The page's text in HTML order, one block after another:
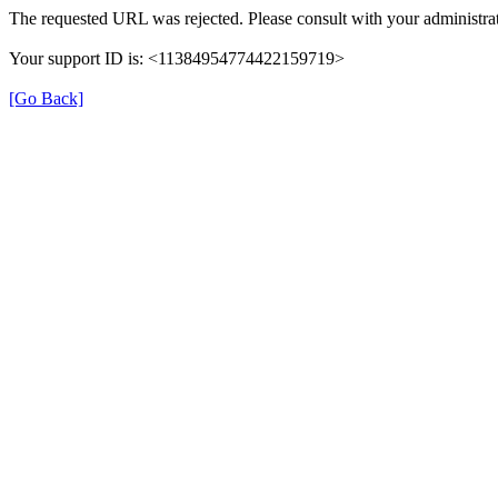
The requested URL was rejected. Please consult with your
Your support ID is: <11384954774422159719>
[Go Back]